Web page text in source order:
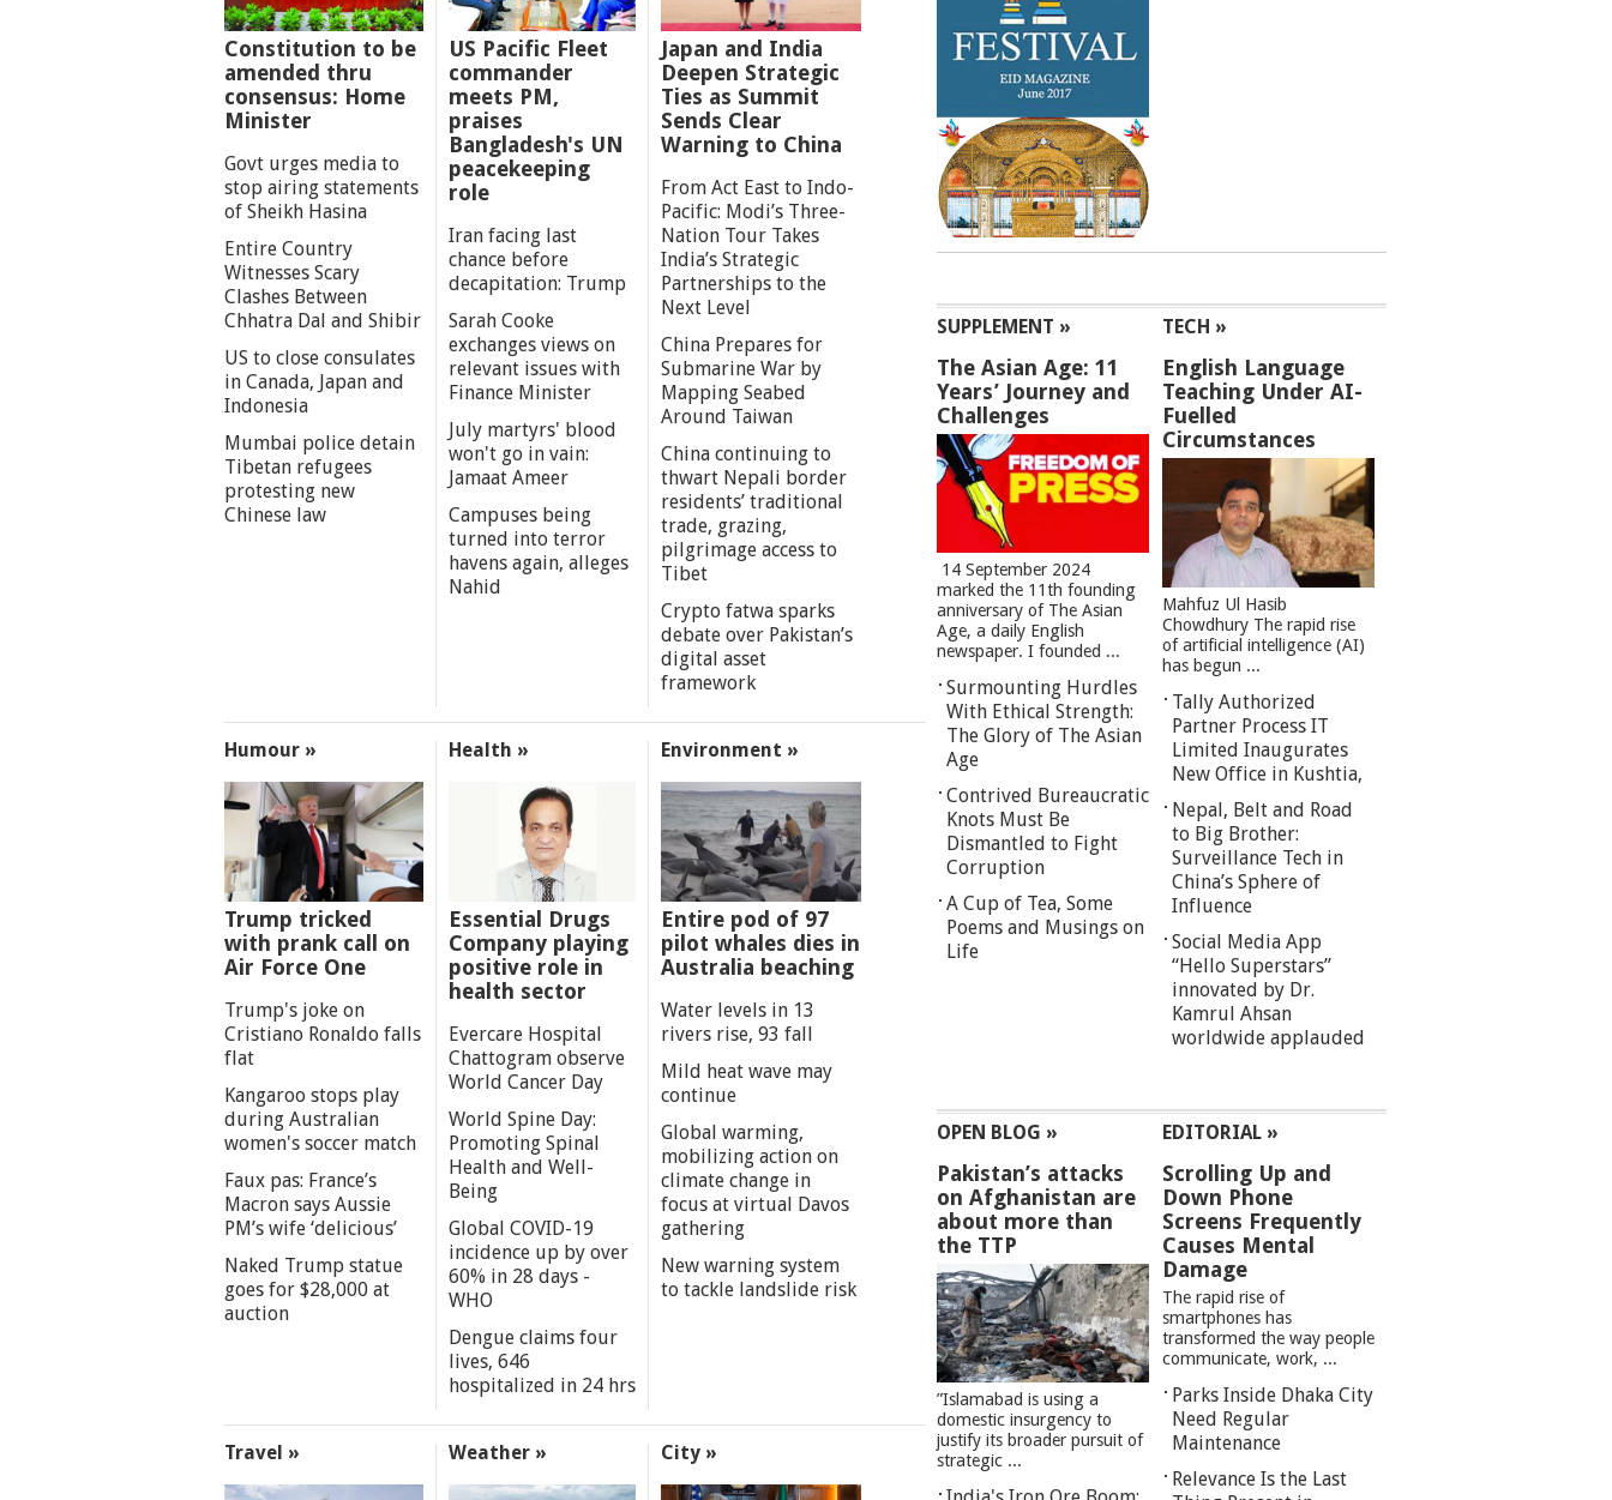
Constitution to be
amended thru
consensus: Home
Minister
Govt urges media to
stop airing statements
of Sheikh Hasina
Entire Country
Witnesses Scary
Clashes Between
Chhatra Dal and Shibir
US to close consulates
in Canada, Japan and
Indonesia
Mumbai police detain
Tibetan refugees
protesting new
Chinese law
US Pacific Fleet
commander
meets PM,
praises
Bangladesh's UN
peacekeeping
role
Iran facing last
chance before
decapitation: Trump
Sarah Cooke
exchanges views on
relevant issues with
Finance Minister
July martyrs' blood
won't go in vain:
Jamaat Ameer
Campuses being
turned into terror
havens again, alleges
Nahid
Japan and India
Deepen Strategic
Ties as Summit
Sends Clear
Warning to China
From Act East to Indo-
Pacific: Modi’s Three-
Nation Tour Takes
India’s Strategic
Partnerships to the
Next Level
China Prepares for
Submarine War by
Mapping Seabed
Around Taiwan
China continuing to
thwart Nepali border
residents’ traditional
trade, grazing,
pilgrimage access to
Tibet
Crypto fatwa sparks
debate over Pakistan’s
digital asset
framework
Humour »
Trump tricked
with prank call on
Air Force One
Trump's joke on
Cristiano Ronaldo falls
flat
Kangaroo stops play
during Australian
women's soccer match
Faux pas: France’s
Macron says Aussie
PM’s wife ‘delicious’
Naked Trump statue
goes for $28,000 at
auction
Health »
Essential Drugs
Company playing
positive role in
health sector
Evercare Hospital
Chattogram observe
World Cancer Day
World Spine Day:
Promoting Spinal
Health and Well-
Being
Global COVID-19
incidence up by over
60% in 28 days -
WHO
Dengue claims four
lives, 646
hospitalized in 24 hrs
Environment »
Entire pod of 97
pilot whales dies in
Australia beaching
Water levels in 13
rivers rise, 93 fall
Mild heat wave may
continue
Global warming,
mobilizing action on
climate change in
focus at virtual Davos
gathering
New warning system
to tackle landslide risk
Travel » Weather » City »
SUPPLEMENT »
The Asian Age: 11
Years’ Journey and
Challenges
14 September 2024
marked the 11th founding
anniversary of The Asian
Age, a daily English
newspaper. I founded ...
Surmounting Hurdles
With Ethical Strength:
The Glory of The Asian
Age
Contrived Bureaucratic
Knots Must Be
Dismantled to Fight
Corruption
A Cup of Tea, Some
Poems and Musings on
Life
TECH »
English Language
Teaching Under AI-
Fuelled
Circumstances
Mahfuz Ul Hasib
Chowdhury The rapid rise
of artificial intelligence (AI)
has begun ...
Tally Authorized
Partner Process IT
Limited Inaugurates
New Office in Kushtia,
Nepal, Belt and Road
to Big Brother:
Surveillance Tech in
China’s Sphere of
Influence
Social Media App
“Hello Superstars”
innovated by Dr.
Kamrul Ahsan
worldwide applauded
OPEN BLOG »
Pakistan’s attacks
on Afghanistan are
about more than
the TTP
”Islamabad is using a
domestic insurgency to
justify its broader pursuit of
strategic ...
EDITORIAL »
Scrolling Up and
Down Phone
Screens Frequently
Causes Mental
Damage
The rapid rise of
smartphones has
transformed the way people
communicate, work, ...
Parks Inside Dhaka City
Need Regular
Maintenance
Relevance Is the Last